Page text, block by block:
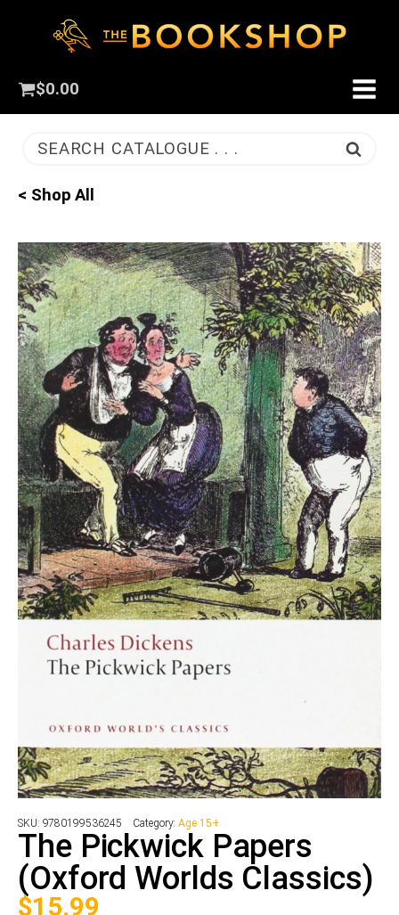
$0.00
SEARCH CATALOGUE . . .
< Shop All
SKU: 9780199536245 Category:Age 15+
The Pickwick Papers
(Oxford Worlds Classics)
$15.99